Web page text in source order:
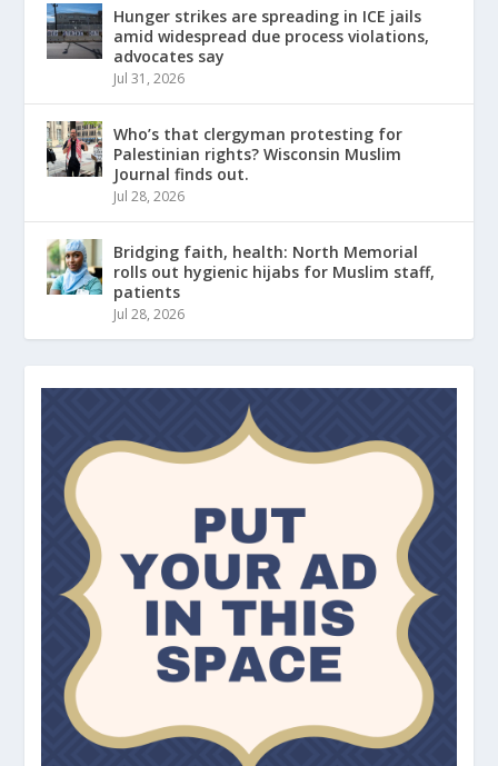
Hunger strikes are spreading in ICE jails
amid widespread due process violations,
advocates say
Jul 31, 2026
Who’s that clergyman protesting for
Palestinian rights? Wisconsin Muslim
Journal finds out.
Jul 28, 2026
Bridging faith, health: North Memorial
rolls out hygienic hijabs for Muslim staff,
patients
Jul 28, 2026